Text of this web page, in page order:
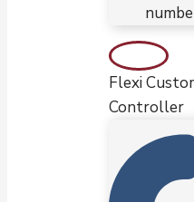
Flexi
Controller